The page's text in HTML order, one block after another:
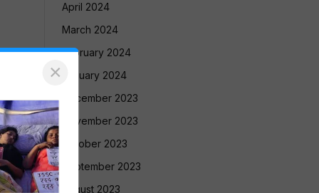
April 2024
March 2024
February 2024
January 2024
December 2023
November 2023
October 2023
September 2023
August 2023
×